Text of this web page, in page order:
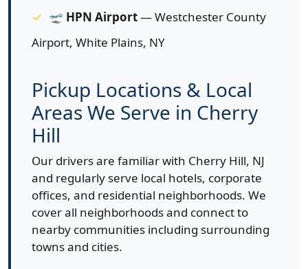
🛫 HPN Airport— Westchester County
Airport, White Plains, NY
Pickup Locations & Local
Areas We Serve in Cherry
Hill
Our drivers are familiar with Cherry Hill, NJ
and regularly serve local hotels, corporate
offices, and residential neighborhoods. We
cover all neighborhoods and connect to
nearby communities including surrounding
towns and cities.